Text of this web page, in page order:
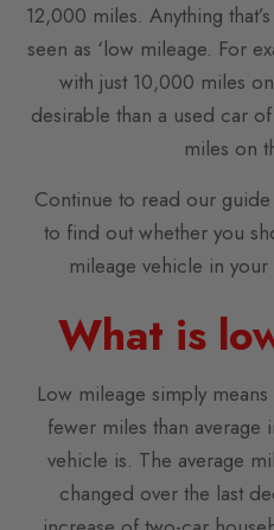
12,000 miles. Anything
seen as ‘low mileage. For
with just 10,000 miles
desirable than a used car
miles on
Continue to read our guide
to find out whether you
mileage vehicle in
What is
Low mileage simply
fewer miles than
vehicle is. The average
changed over the last